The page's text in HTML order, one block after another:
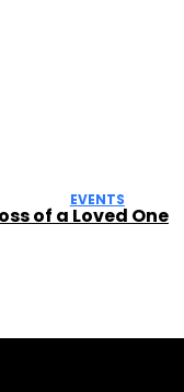
EVENTS
of a Loved One